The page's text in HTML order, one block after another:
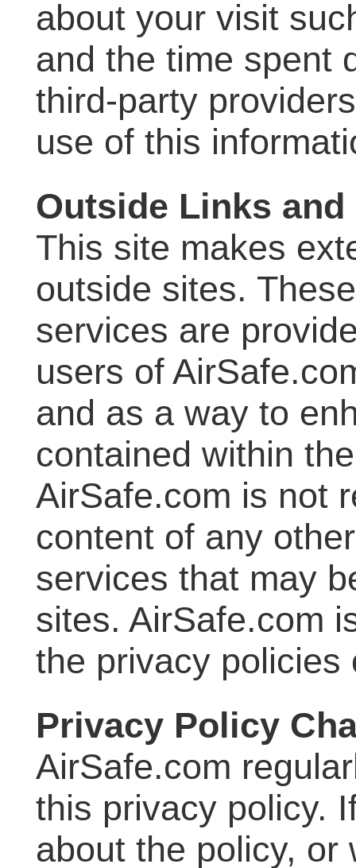
about your visit
and the time spent
third-party
use of this
Outside Links and
This site makes
outside sites.
services are
users of
and as a way to
contained within
AirSafe.com is not
content of any
services that may
sites. AirSafe.com
the privacy policies
Privacy Policy
AirSafe.com
this privacy policy.
about the policy, or